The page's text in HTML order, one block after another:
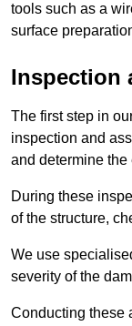
tools such as a
surface
Inspection
The first step in
inspection and
and determine the
During these
of the structure,
We use
severity of the
Conducting these